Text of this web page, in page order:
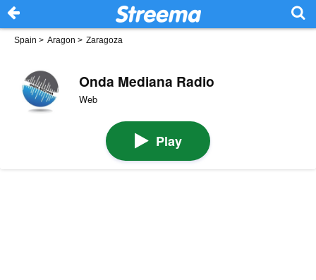
Spain > Aragon > Zaragoza
Onda Mediana Radio
Web
Play